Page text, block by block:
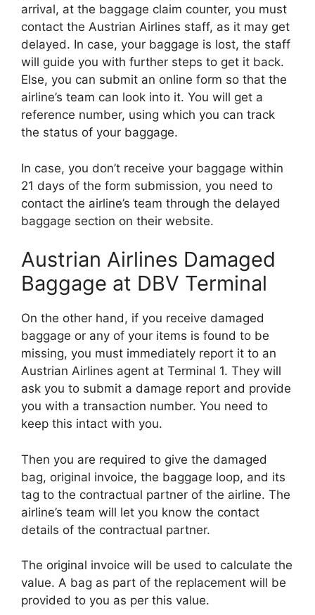
arrival, at the baggage claim counter, you must
contact the Austrian Airlines staff, as it may get
delayed. In case, your baggage is lost, the staff
will guide you with further steps to get it back.
Else, you can submit an online form so that the
airline’s team can look into it. You will get a
reference number, using which you can track
the status of your baggage.
In case, you don’t receive your baggage within
21 days of the form submission, you need to
contact the airline’s team through the delayed
baggage section on their website.
Austrian Airlines Damaged
Baggage at DBV Terminal
On the other hand, if you receive damaged
baggage or any of your items is found to be
missing, you must immediately report it to an
Austrian Airlines agent at Terminal 1. They will
ask you to submit a damage report and provide
you with a transaction number. You need to
keep this intact with you.
Then you are required to give the damaged
bag, original invoice, the baggage loop, and its
tag to the contractual partner of the airline. The
airline’s team will let you know the contact
details of the contractual partner.
The original invoice will be used to calculate the
value. A bag as part of the replacement will be
provided to you as per this value.